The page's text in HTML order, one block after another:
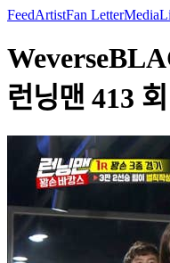
FeedArtistFan LetterMedia
런닝맨 413